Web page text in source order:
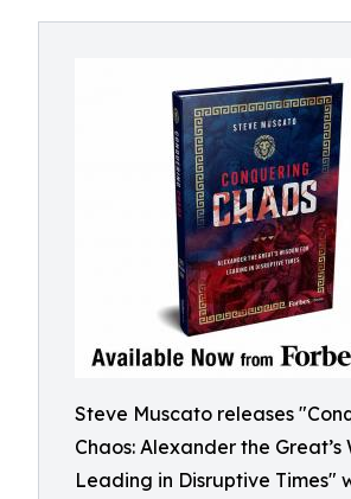
Steve Muscato releases
Chaos: Alexander the Great’s
Leading in Disruptive Times"